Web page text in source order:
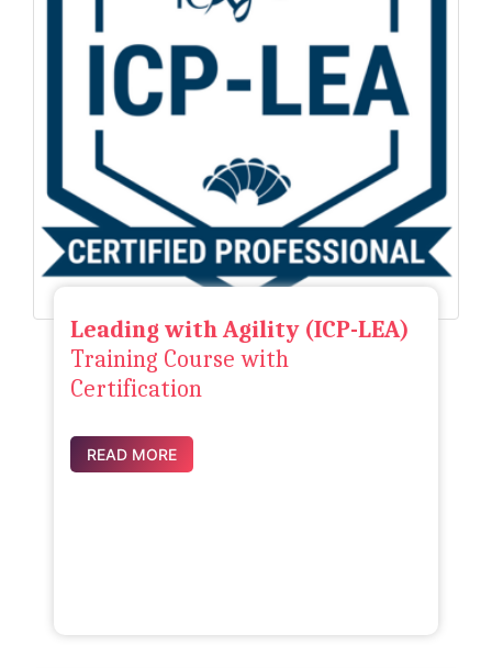
Leading with Agility (ICP-LEA)
Training Course with
Certification
READ MORE